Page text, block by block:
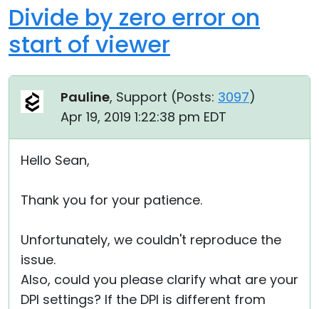
Divide by zero error on
start of viewer
Pauline, Support (Posts: 3097)
Apr 19, 2019 1:22:38 pm EDT
Hello Sean,
Thank you for your patience.
Unfortunately, we couldn't reproduce the
issue.
Also, could you please clarify what are your
DPI settings? If the DPI is different from